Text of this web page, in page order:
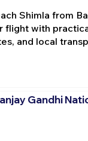
Shimla from
flight with
and local
Gandhi